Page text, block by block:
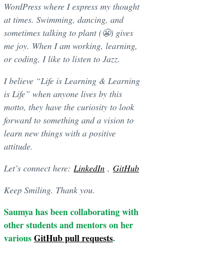
WordPress where I express my thought
at times. Swimming, dancing, and
sometimes talking to plant (😬) gives
me joy. When I am working, learning,
or coding, I like to listen to Jazz.
I believe “Life is Learning & Learning
is Life” when anyone lives by this
motto, they have the curiosity to look
forward to something and a vision to
learn new things with a positive
attitude.
Let’s connect here: LinkedIn , GitHub
Keep Smiling. Thank you.
Saumya has been collaborating with
other students and mentors on her
variousGitHub pull requests.